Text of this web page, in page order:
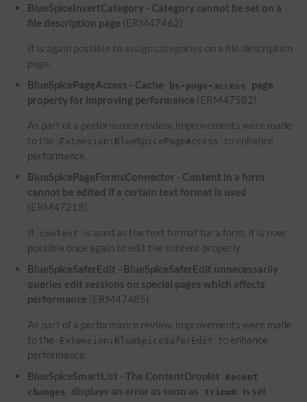
BlueSpiceInsertCategory - Category cannot be set on a
file description page (ERM47462)
It is again possible to assign categories on a file description
page.
BlueSpicePageAccess - Cache
bs-page-access
page
property for improving performance (ERM47582)
As part of a performance review, improvements were made
to the
Extension:BlueSpicePageAccess
to enhance
performance.
BlueSpicePageFormsConnector - Content in a form
cannot be edited if a certain text format is used
(ERM47218)
If content
is used as the text format for a form, it is now
possible once again to edit the content properly.
BlueSpiceSaferEdit - BlueSpiceSaferEdit unnecessarily
queries edit sessions on special pages which affects
performance (ERM47485)
As part of a performance review, improvements were made
to the
Extension:BlueSpiceSaferEdit
to enhance
performance.
BlueSpiceSmartList - The ContentDroplet
Recent
changes
displays an error as soon as trim=0
is set